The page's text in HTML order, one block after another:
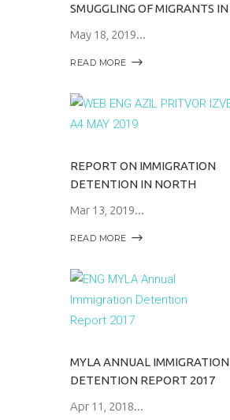
SMUGGLING OF MIGRANTS IN
May 18, 2019
READ MORE
REPORT ON IMMIGRATION
DETENTION IN NORTH
Mar 13, 2019
READ MORE
MYLA ANNUAL IMMIGRATION
DETENTION REPORT 2017
Apr 11, 2018